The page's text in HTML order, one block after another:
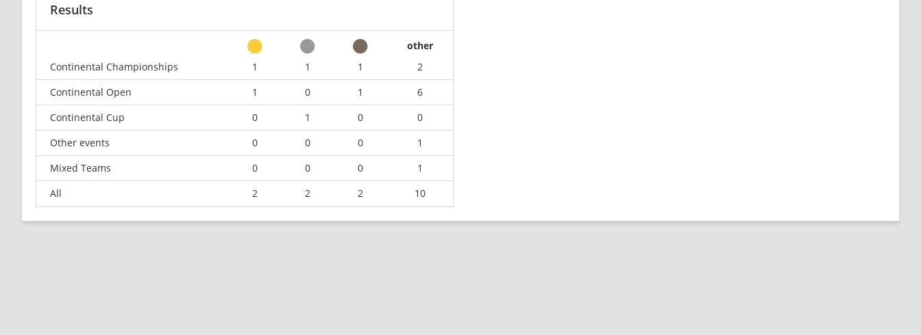
Results
other
Continental Championships
1 1 1
2
Continental Open
1 0 1
6
Continental Cup
0 1 0
0
Other events
0 0 0
1
Mixed Teams
0 0 0
1
All
2 2 2 10